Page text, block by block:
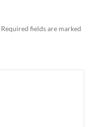
Required fields are marked